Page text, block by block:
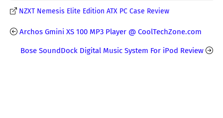
NZXT Nemesis Elite Edition ATX PC Case Review
Archos Gmini XS 100 MP3 Player @ CoolTechZone.com
Bose SoundDock Digital Music System For iPod Review